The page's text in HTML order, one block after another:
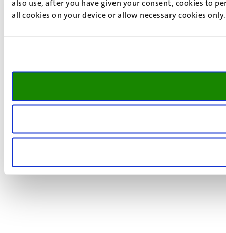
also use, after you have given your consent, cookies to
all cookies on your device or allow necessary cookies